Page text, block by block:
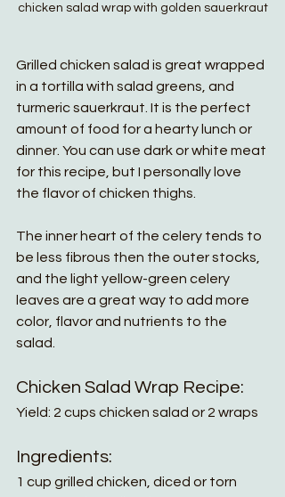
chicken salad wrap with golden sauerkraut
Grilled chicken salad is great wrapped
in a tortilla with salad greens, and
turmeric sauerkraut. It is the perfect
amount of food for a hearty lunch or
dinner. You can use dark or white meat
for this recipe, but I personally love
the flavor of chicken thighs.
The inner heart of the celery tends to
be less fibrous then the outer stocks,
and the light yellow-green celery
leaves are a great way to add more
color, flavor and nutrients to the
salad.
Chicken Salad Wrap Recipe:
Yield: 2 cups chicken salad or 2 wraps
Ingredients:
1 cup grilled chicken, diced or torn